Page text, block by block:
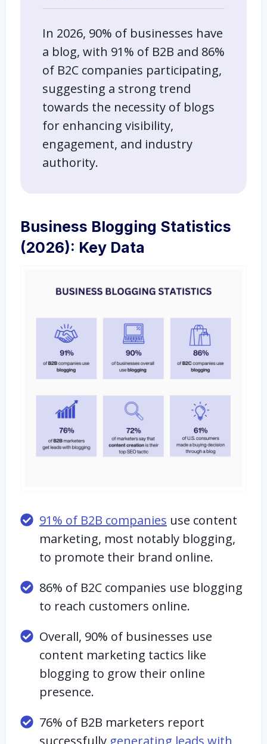
In 2026, 90% of businesses have
a blog, with 91% of B2B and 86%
of B2C companies participating,
suggesting a strong trend
towards the necessity of blogs
for enhancing visibility,
engagement, and industry
authority.
Business Blogging Statistics
(2026): Key Data
91% of B2B companies use content
marketing, most notably blogging,
to promote their brand online.
86% of B2C companies use blogging
to reach customers online.
Overall, 90% of businesses use
content marketing tactics like
blogging to grow their online
presence.
76% of B2B marketers report
successfully generating leads with